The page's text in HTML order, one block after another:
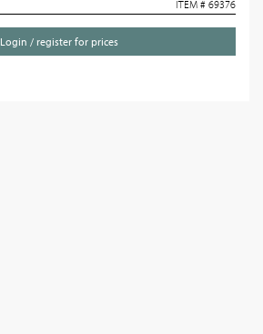
ITEM # 69376
Login / register for prices